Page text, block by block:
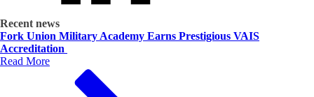
Recent news
Fork Union Military Academy Earns Prestigious VAIS
Accreditation
Read More